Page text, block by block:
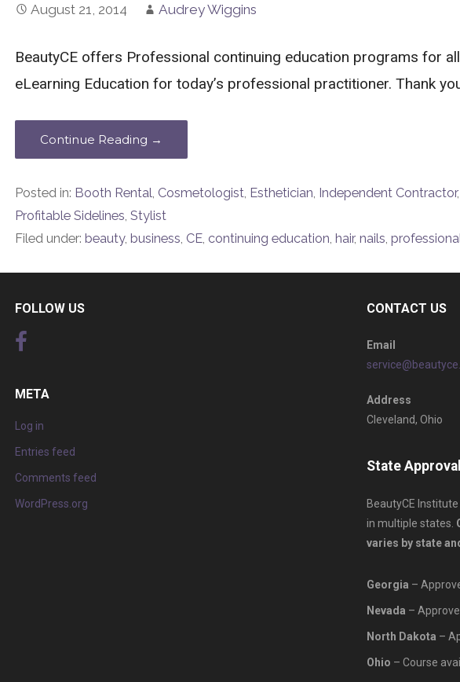
August 21, 2014 Audrey Wiggins
BeautyCE offers Professional continuing education programs for
eLearning Education for today’s professional practitioner. Thank
Continue Reading →
Posted in: Booth Rental, Cosmetologist, Esthetician, Independent Contractor,
Profitable Sidelines, Stylist
Filed under: beauty, business, CE, continuing education, hair, nails,
FOLLOW US
META
Log in
Entries feed
Comments feed
WordPress.org
CONTACT US
Email
Address
Cleveland, Ohio
State
BeautyCE
in multiple states.
varies by state
Georgia –
Nevada –
North Dakota –
Ohio – Course